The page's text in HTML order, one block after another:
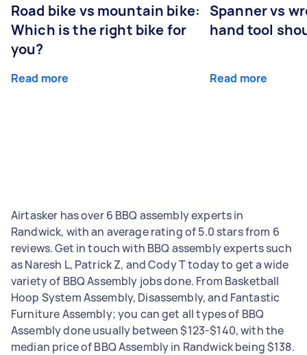
Road bike vs mountain bike:
Which is the right bike for
you?
Read more
Spanner vs
hand tool
Read more
Airtasker has over 6 BBQ assembly experts in
Randwick, with an average rating of 5.0 stars from 6
reviews. Get in touch with BBQ assembly experts such
as Naresh L, Patrick Z, and Cody T today to get a wide
variety of BBQ Assembly jobs done. From Basketball
Hoop System Assembly, Disassembly, and Fantastic
Furniture Assembly; you can get all types of BBQ
Assembly done usually between $123-$140, with the
median price of BBQ Assembly in Randwick being $138.